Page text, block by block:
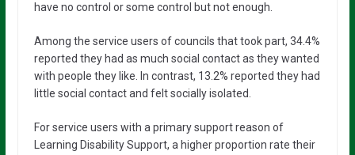
have no control or some control but not enough.
Among the service users of councils that took part, 34.4%
reported they had as much social contact as they wanted
with people they like. In contrast, 13.2% reported they had
little social contact and felt socially isolated.
For service users with a primary support reason of
Learning Disability Support, a higher proportion rate their